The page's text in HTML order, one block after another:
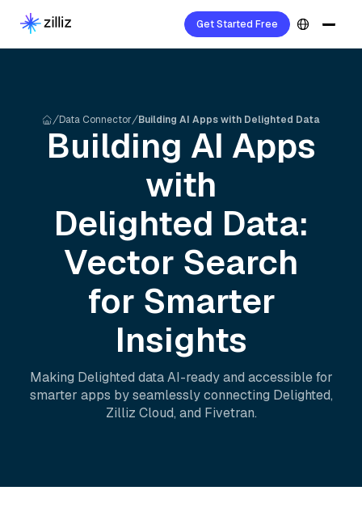
Get Started Free
Data Connector Building AI Apps with Delighted Data
Building AI Apps
with
Delighted Data:
Vector Search
for Smarter
Insights
Making Delighted data AI-ready and accessible for
smarter apps by seamlessly connecting Delighted,
Zilliz Cloud, and Fivetran.